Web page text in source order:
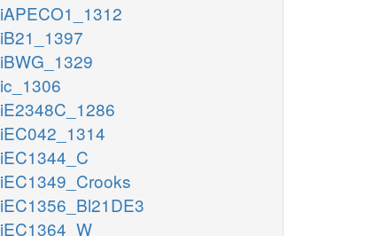
iAPECO1_1312
iB21_1397
iBWG_1329
ic_1306
iE2348C_1286
iEC042_1314
iEC1344_C
iEC1349_Crooks
iEC1356_Bl21DE3
iEC1364_W